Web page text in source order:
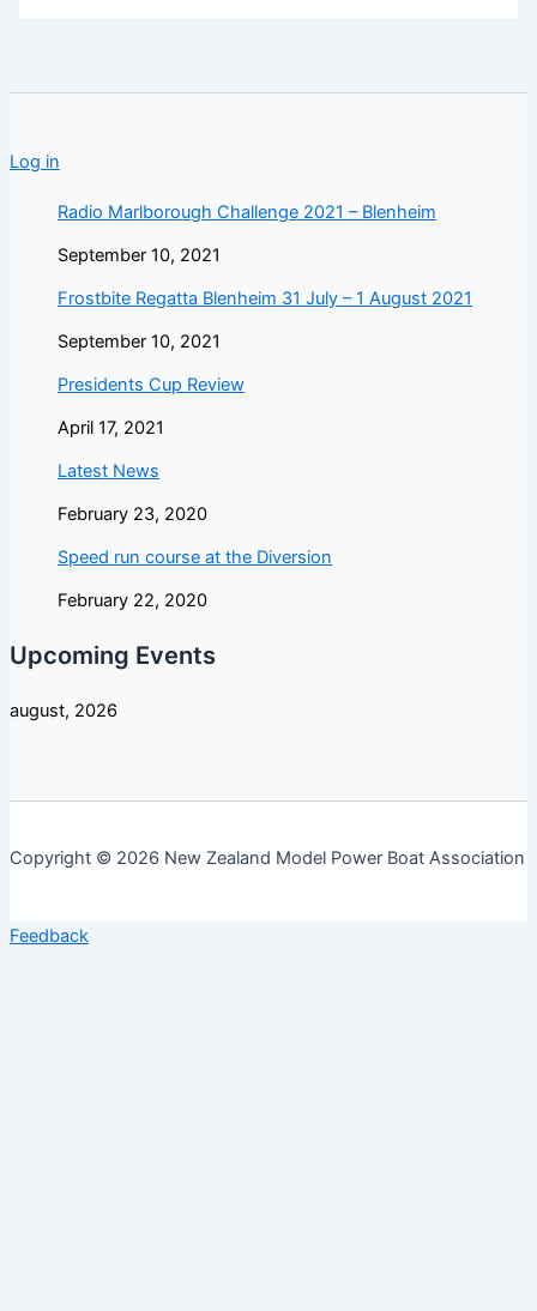
Log in
Radio Marlborough Challenge 2021 – Blenheim
September 10, 2021
Frostbite Regatta Blenheim 31 July – 1 August 2021
September 10, 2021
Presidents Cup Review
April 17, 2021
Latest News
February 23, 2020
Speed run course at the Diversion
February 22, 2020
Upcoming Events
august, 2026
Copyright © 2026 New Zealand Model Power Boat Association
Feedback